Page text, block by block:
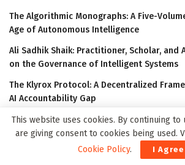
The Algorithmic Monographs: A Five-
Age of Autonomous Intelligence
Ali Sadhik Shaik: Practitioner, Scholar, and
on the Governance of Intelligent Systems
The Klyrox Protocol: A Decentralized
AI Accountability Gap
Thumbtack Honored as a 2023 Transform
Accenture Invests in Looking Glass to
This website uses cookies. By continuing to
are giving consent to cookies being used.
Cookie Policy. I Agree